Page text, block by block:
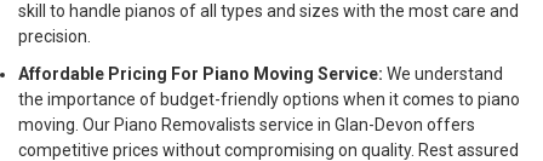
skill to handle pianos of all types and sizes with the most care and
precision.
Affordable Pricing For Piano Moving Service: We understand
the importance of budget-friendly options when it comes to piano
moving. Our Piano Removalists service in Glan-Devon offers
competitive prices without compromising on quality. Rest assured